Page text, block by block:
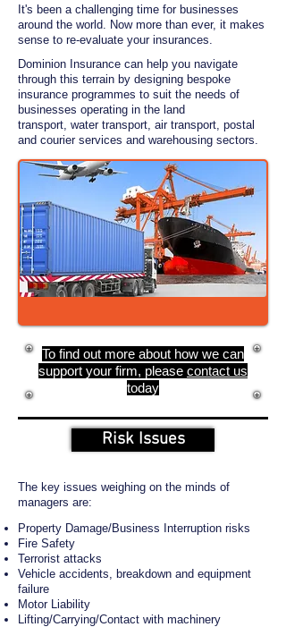
It's been a challenging time for businesses
around the world. Now more than ever, it makes
sense to re-evaluate your insurances.
Dominion Insurance can help you navigate
through this terrain by designing bespoke
insurance programmes to suit the needs of
businesses operating in the land
transport, water transport, air transport, postal
and courier services and warehousing sectors.
To find out more about how we can
support your firm, please contact us
today
Risk Issues
The key issues weighing on the minds of
managers are:
Property Damage/Business Interruption risks
Fire Safety
Terrorist attacks
Vehicle accidents, breakdown and equipment
failure
Motor Liability
Lifting/Carrying/Contact with machinery